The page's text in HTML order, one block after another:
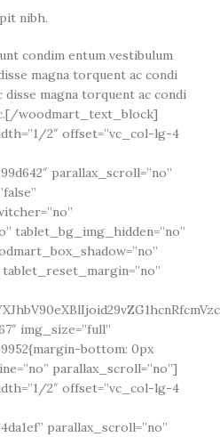
nibh.
condim entum vestibulum
magna torquent ac condi
disse magna torquent ac condi
woodmart_text_block]
2″ offset=”vc_col-lg-4
parallax_scroll=”no”
tablet_bg_img_hidden=”no”
img_size=”full”
bottom: 0px
parallax_scroll=”no”]
2″ offset=”vc_col-lg-4
parallax_scroll=”no”